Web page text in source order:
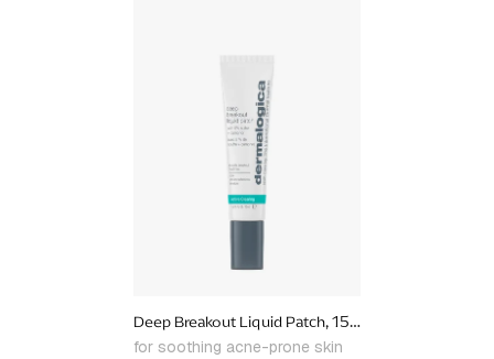
Deep Breakout Liquid Patch, 15 ml
for soothing acne-prone skin